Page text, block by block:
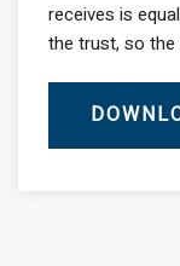
receives is
the trust, so